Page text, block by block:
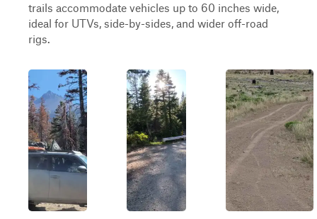
trails accommodate vehicles up to 60 inches wide,
ideal for UTVs, side-by-sides, and wider off-road
rigs.